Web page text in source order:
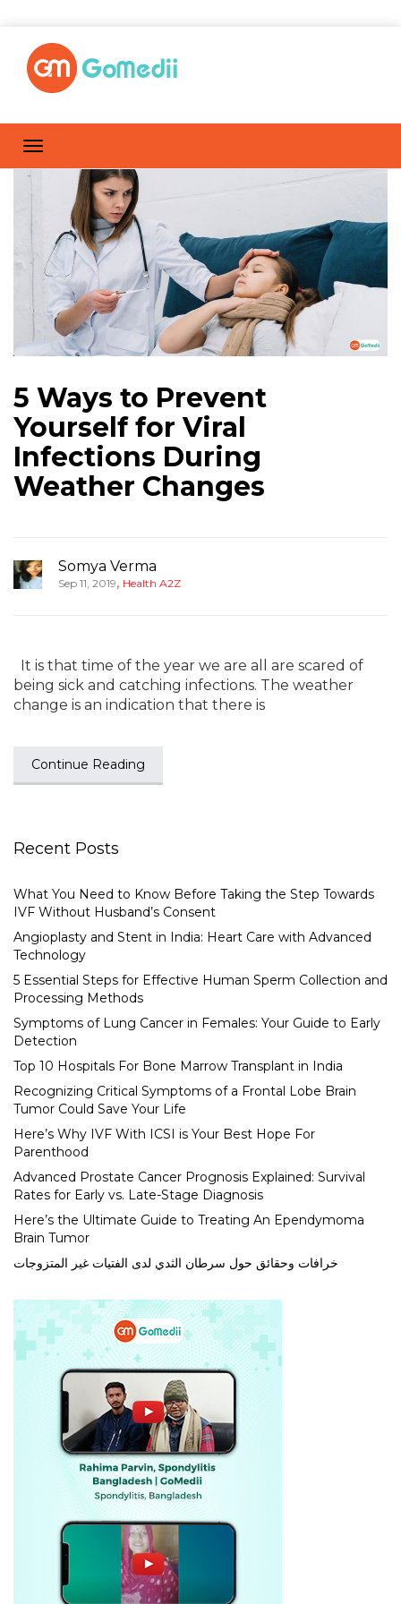
5 Ways to Prevent
Yourself for Viral
Infections During
Weather Changes
Somya Verma
Sep 11, 2019, Health A2Z
It is that time of the year we are all are scared of
being sick and catching infections. The weather
change is an indication that there is
Continue Reading
Recent Posts
What You Need to Know Before Taking the Step Towards
IVF Without Husband’s Consent
Angioplasty and Stent in India: Heart Care with Advanced
Technology
5 Essential Steps for Effective Human Sperm Collection and
Processing Methods
Symptoms of Lung Cancer in Females: Your Guide to Early
Detection
Top 10 Hospitals For Bone Marrow Transplant in India
Recognizing Critical Symptoms of a Frontal Lobe Brain
Tumor Could Save Your Life
Here’s Why IVF With ICSI is Your Best Hope For
Parenthood
Advanced Prostate Cancer Prognosis Explained: Survival
Rates for Early vs. Late-Stage Diagnosis
Here’s the Ultimate Guide to Treating An Ependymoma
Brain Tumor
خرافات وحقائق حول سرطان الثدي لدى الفتيات غير المتزوجات